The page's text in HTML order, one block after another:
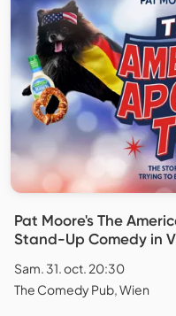
Pat Moore's The
Stand-Up Comedy in
Sam. 31. oct. 20:30
The Comedy Pub, Wien